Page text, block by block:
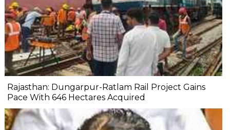
Rajasthan: Dungarpur-Ratlam Rail Project Gains
Pace With 646 Hectares Acquired